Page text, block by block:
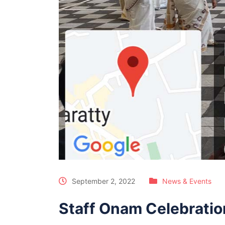
September 2, 2022 News & Events
Staff Onam